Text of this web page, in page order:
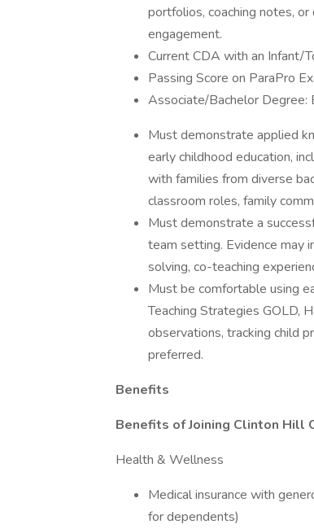
portfolios, coaching notes,
engagement.
Current CDA with an Infant/
Passing Score on ParaPro
Associate/Bachelor Degree:
Must demonstrate applied
early childhood education,
with families from diverse
classroom roles, family
Must demonstrate a
team setting. Evidence may
solving, co-teaching
Must be comfortable using
Teaching Strategies GOLD,
observations, tracking child
preferred.
Benefits
Benefits of Joining Clinton Hill
Health & Wellness
Medical insurance with
for dependents)